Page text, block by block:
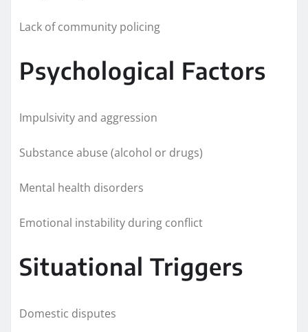
Lack of community policing
Psychological Factors
Impulsivity and aggression
Substance abuse (alcohol or drugs)
Mental health disorders
Emotional instability during conflict
Situational Triggers
Domestic disputes